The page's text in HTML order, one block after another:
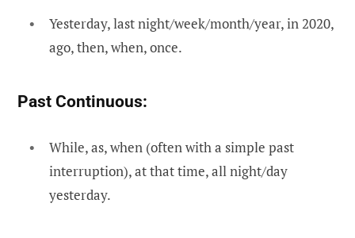
Yesterday, last night/week/month/year, in 2020,
ago, then, when, once.
Past Continuous:
While, as, when (often with a simple past
interruption), at that time, all night/day
yesterday.